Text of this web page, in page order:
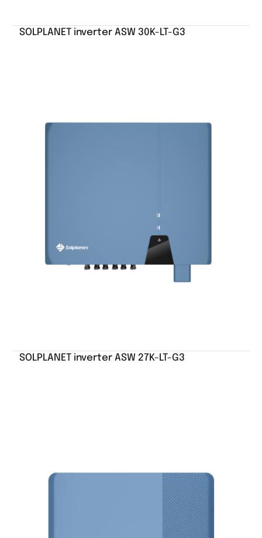
SOLPLANET inverter ASW 30K-LT-G3
SOLPLANET inverter ASW 27K-LT-G3